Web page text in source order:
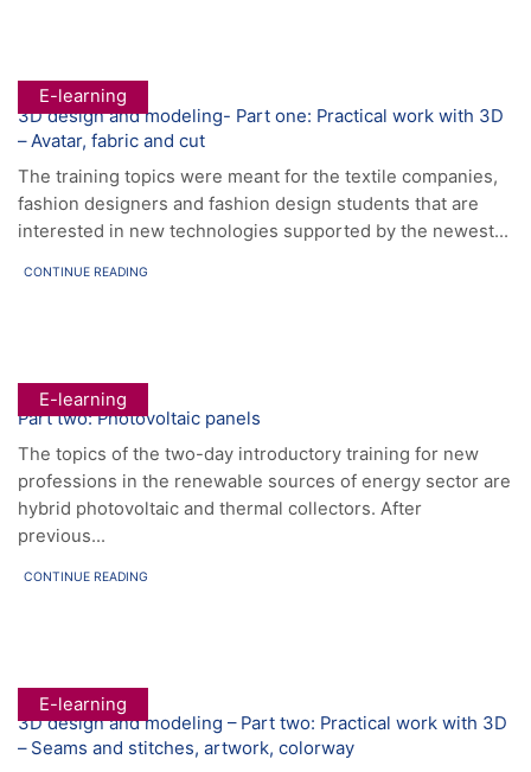
E-learning
3D design and modeling- Part one: Practical work with 3D
– Avatar, fabric and cut
The training topics were meant for the textile companies,
fashion designers and fashion design students that are
interested in new technologies supported by the newest...
CONTINUE READING
E-learning
Part two: Photovoltaic panels
The topics of the two-day introductory training for new
professions in the renewable sources of energy sector are
hybrid photovoltaic and thermal collectors. After
previous...
CONTINUE READING
E-learning
3D design and modeling – Part two: Practical work with 3D
– Seams and stitches, artwork, colorway